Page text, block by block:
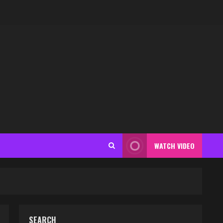
WATCH VIDEO
SEARCH